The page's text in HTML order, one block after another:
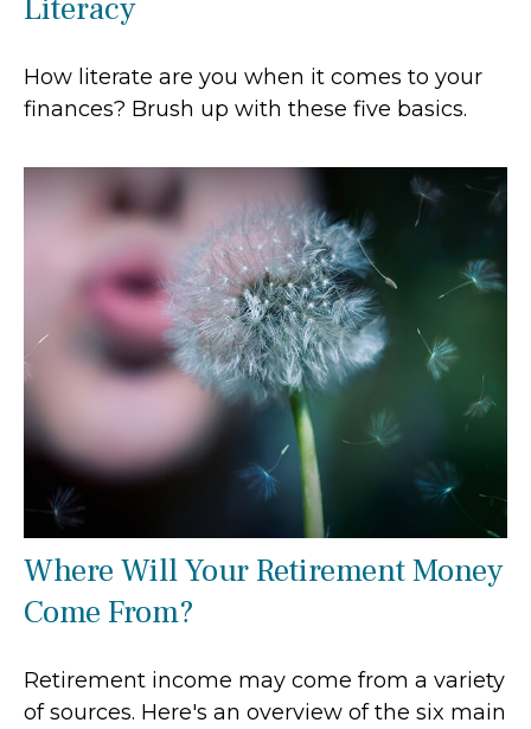
Literacy
How literate are you when it comes to your
finances? Brush up with these five basics.
Where Will Your Retirement Money
Come From?
Retirement income may come from a variety
of sources. Here's an overview of the six main